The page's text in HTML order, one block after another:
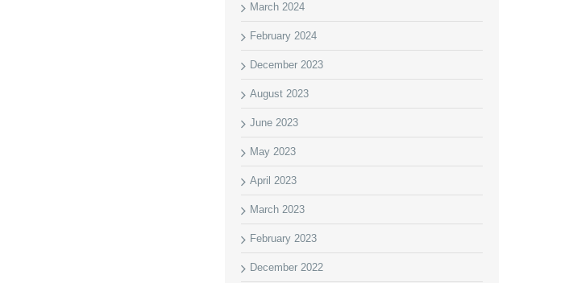
March 2024
February 2024
December 2023
August 2023
June 2023
May 2023
April 2023
March 2023
February 2023
December 2022